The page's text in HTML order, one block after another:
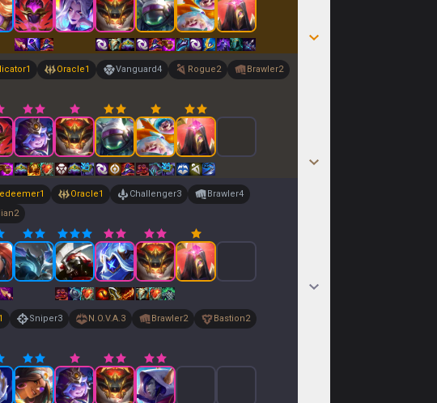
1 Oracle1 Vanguard4 Rogue2 Brawler2
1 Oracle1 Challenger3 Brawler4
2
1 Sniper3 N.O.V.A.3 Brawler2 Bastion2